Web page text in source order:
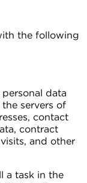
the following
data
servers of
contact
contract
and other
a task in the